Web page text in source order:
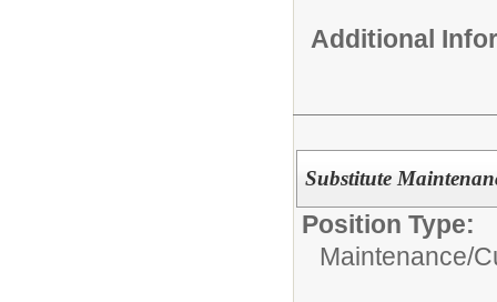
Additional
Substitute
Position Type:
Maintenance/